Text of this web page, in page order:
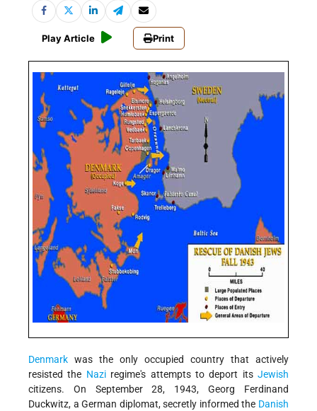
Play Article Print
Denmark was the only occupied country that actively
resisted the Naziregime's attempts to deport its Jewish
citizens. On September 28, 1943, Georg Ferdinand
Duckwitz, a German diplomat, secretly informed the Danish